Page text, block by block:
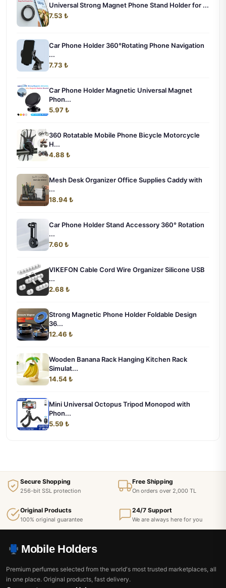
Universal Strong Magnet Phone Stand Holder for ...
7.53 ₺
Car Phone Holder 360°Rotating Phone Navigation
...
7.73 ₺
Car Phone Holder Magnetic Universal Magnet
Phon...
5.97 ₺
360 Rotatable Mobile Phone Bicycle Motorcycle
H...
4.88 ₺
Mesh Desk Organizer Office Supplies Caddy with
...
18.94 ₺
Car Phone Holder Stand Accessory 360° Rotation
...
7.60 ₺
VIKEFON Cable Cord Wire Organizer Silicone USB
...
2.68 ₺
Strong Magnetic Phone Holder Foldable Design
36...
12.46 ₺
Wooden Banana Rack Hanging Kitchen Rack
Simulat...
14.54 ₺
Mini Universal Octopus Tripod Monopod with
Phon...
5.59 ₺
Secure Shopping
256-bit SSL protection
Free Shipping
On orders over 2,000 TL
Original Products
100% original guarantee
24/7 Support
We are always here for you
Mobile Holders
Premium perfumes selected from the world's most trusted marketplaces, all
in one place. Original products, fast delivery.